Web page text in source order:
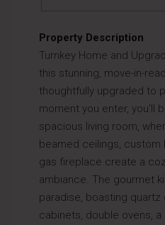
Property Description
Turnkey Home and
this stunning, move-in-
thoughtfully upgraded to
moment you enter, you'll
spacious living room,
beamed ceilings, custom
gas fireplace create a
ambiance. The gourmet
paradise, boasting
cabinets, double ovens,